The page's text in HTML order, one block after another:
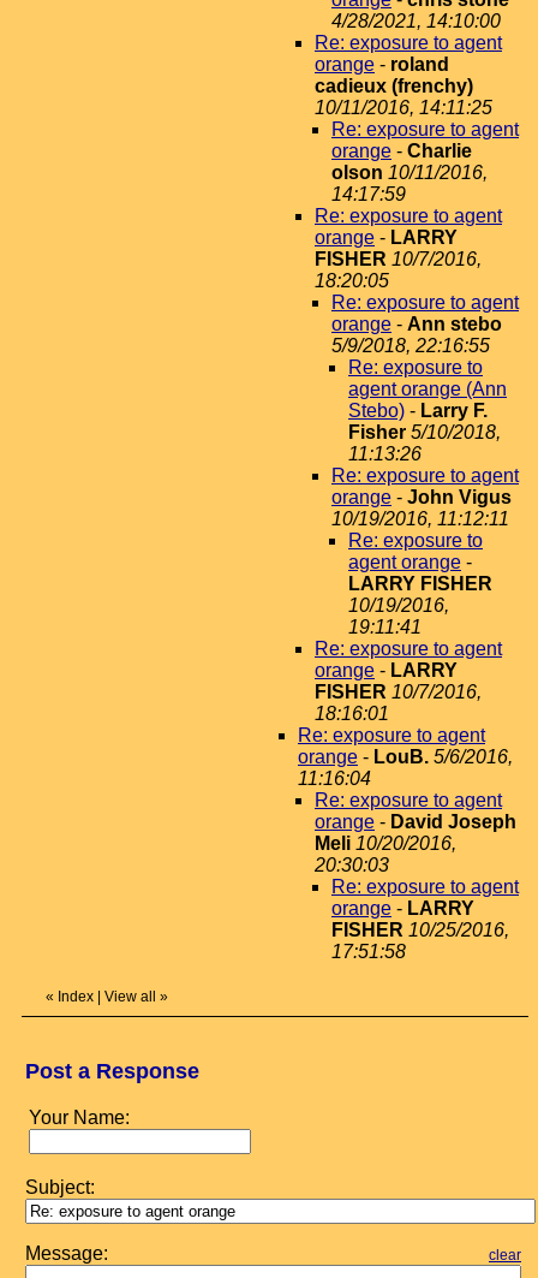
4/28/2021, 14:10:00
Re: exposure to agent
orange - roland
cadieux (frenchy)
10/11/2016, 14:11:25
Re: exposure to agent
orange - Charlie
olson 10/11/2016,
14:17:59
Re: exposure to agent
orange - LARRY
FISHER 10/7/2016,
18:20:05
Re: exposure to agent
orange - Ann stebo
5/9/2018, 22:16:55
Re: exposure to
agent orange (Ann
Stebo) - Larry F.
Fisher 5/10/2018,
11:13:26
Re: exposure to agent
orange - John Vigus
10/19/2016, 11:12:11
Re: exposure to
agent orange -
LARRY FISHER
10/19/2016,
19:11:41
Re: exposure to agent
orange - LARRY
FISHER 10/7/2016,
18:16:01
Re: exposure to agent
orange - LouB. 5/6/2016,
11:16:04
Re: exposure to agent
orange - David Joseph
Meli 10/20/2016,
20:30:03
Re: exposure to agent
orange - LARRY
FISHER 10/25/2016,
17:51:58
« Index View all »
Post a Response
Your Name:
Subject:
Message: clear